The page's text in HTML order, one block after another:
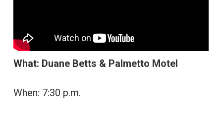
What: Duane Betts & Palmetto Motel
When: 7:30 p.m.